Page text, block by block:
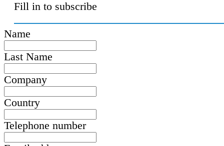
Fill in to subscribe
Name
Last Name
Company
Country
Telephone number